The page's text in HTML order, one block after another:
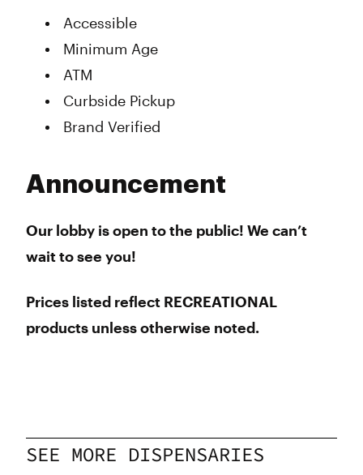
Accessible
Minimum Age
ATM
Curbside Pickup
Brand Verified
Announcement
Our lobby is open to the public! We can’t
wait to see you!
Prices listed reflect RECREATIONAL
products unless otherwise noted.
SEE MORE DISPENSARIES